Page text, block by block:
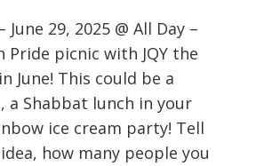
June 29, 2025 @ All Day –
Pride picnic with JQY the
June! This could be a
a Shabbat lunch in your
ice cream party! Tell
how many people you